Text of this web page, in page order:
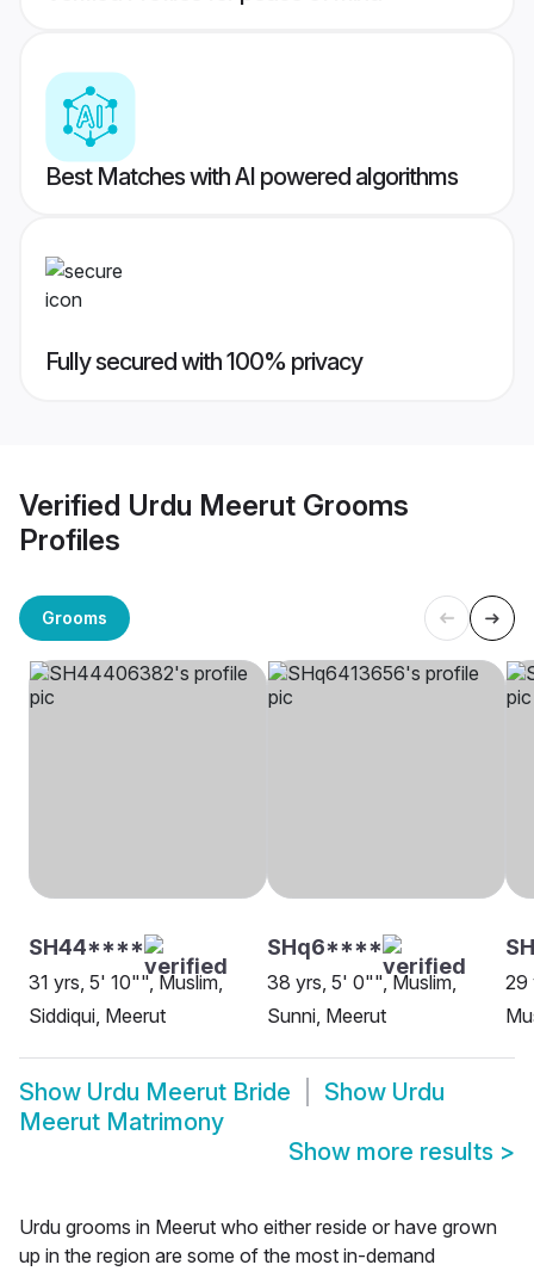
Best Matches with AI powered algorithms
Fully secured with 100% privacy
Verified Urdu Meerut Grooms
Profiles
Grooms
SH44****
31 yrs, 5' 10"", Muslim,
Siddiqui, Meerut
SHq6****
38 yrs, 5' 0"", Muslim,
Sunni, Meerut
29
Show Urdu Meerut Bride Show Urdu
Meerut Matrimony
Show more results >
Urdu grooms in Meerut who either reside or have grown
up in the region are some of the most in-demand